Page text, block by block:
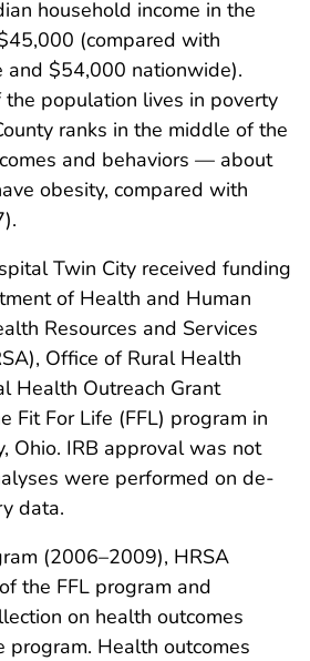
household income in the
(compared with
$54,000 nationwide).
population lives in poverty
ranks in the middle of the
and behaviors — about
obesity, compared with
Twin City received funding
of Health and Human
Resources and Services
Office of Rural Health
Health Outreach Grant
Fit For Life (FFL) program in
Ohio. IRB approval was not
were performed on de-
data.
(2006–2009), HRSA
the FFL program and
on health outcomes
program. Health outcomes